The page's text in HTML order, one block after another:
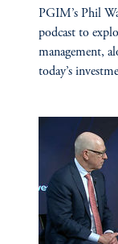
PGIM’s Phil
podcast to
management,
today’s